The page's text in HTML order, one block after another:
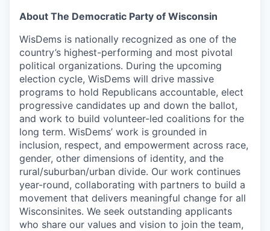
About The Democratic Party of Wisconsin
WisDems is nationally recognized as one of the
country’s highest-performing and most pivotal
political organizations. During the upcoming
election cycle, WisDems will drive massive
programs to hold Republicans accountable, elect
progressive candidates up and down the ballot,
and work to build volunteer-led coalitions for the
long term. WisDems’ work is grounded in
inclusion, respect, and empowerment across race,
gender, other dimensions of identity, and the
rural/suburban/urban divide. Our work continues
year-round, collaborating with partners to build a
movement that delivers meaningful change for all
Wisconsinites. We seek outstanding applicants
who share our values and vision to join the team,